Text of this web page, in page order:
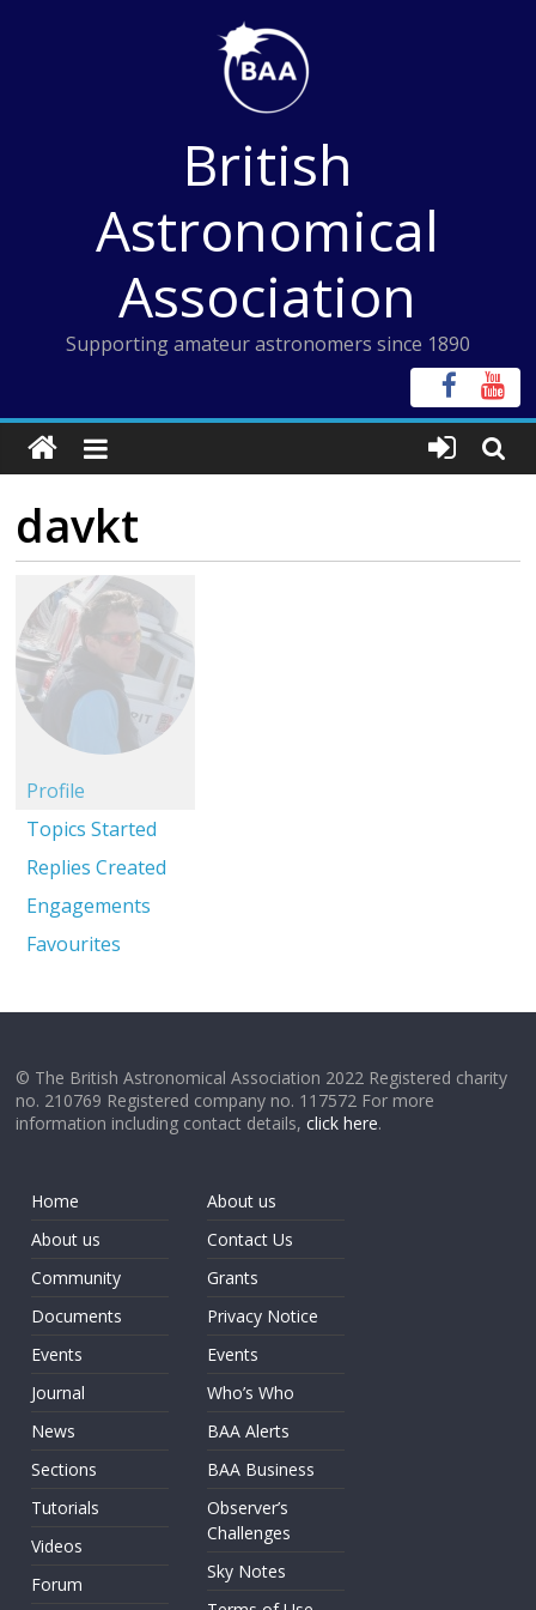
British
Astronomical
Association
Supporting amateur astronomers since 1890
davkt
Profile
Topics Started
Replies Created
Engagements
Favourites
© The British Astronomical Association 2022 Registered charity
no. 210769 Registered company no. 117572 For more
information including contact details,click here.
Home
About us
Community
Documents
Events
Journal
News
Sections
Tutorials
Videos
Forum
About us
Contact Us
Grants
Privacy Notice
Events
Who’s Who
BAA Alerts
BAA Business
Observer’s
Challenges
Sky Notes